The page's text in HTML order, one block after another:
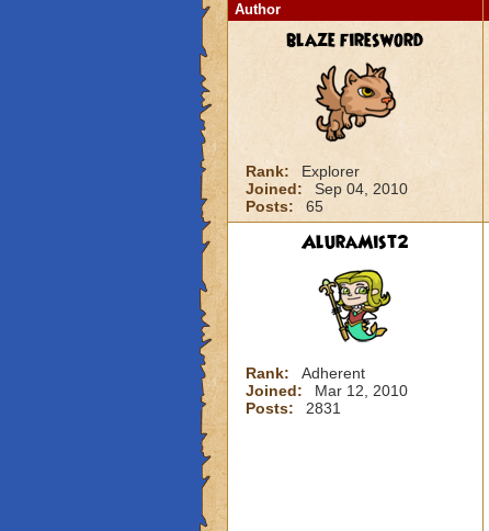
Author
blaze firesword
Rank:
Explorer
Joined:
Sep 04, 2010
Posts:
65
AluraMist2
Rank:
Adherent
Joined:
Mar 12, 2010
Posts:
2831